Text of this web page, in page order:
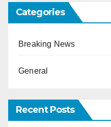
Categories
Breaking News
General
Recent Posts